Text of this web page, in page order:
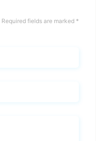
Required fields are marked *